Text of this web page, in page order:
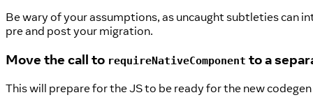
Be wary of your assumptions, as uncaught subtleties can
pre and post your migration.
Move the call to requireNativeComponent to a
This will prepare for the JS to be ready for the new